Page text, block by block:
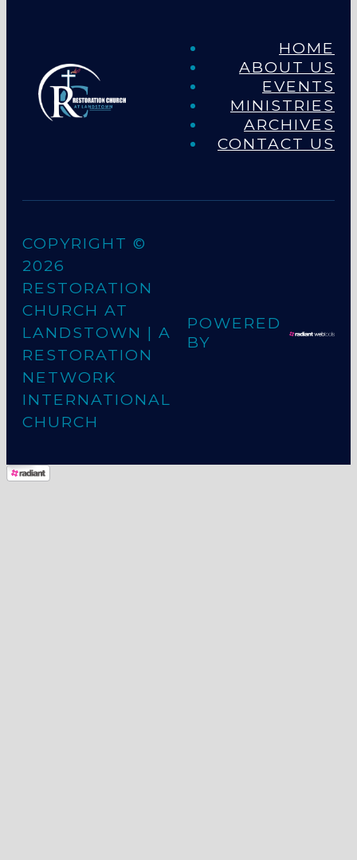
HOME
ABOUT US
EVENTS
MINISTRIES
ARCHIVES
CONTACT US
COPYRIGHT ©
2026
RESTORATION
CHURCH AT
LANDSTOWN | A
RESTORATION
NETWORK
INTERNATIONAL
CHURCH
POWERED
BY